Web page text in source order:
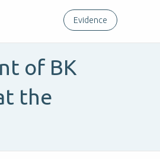
Evidence
of BK
the